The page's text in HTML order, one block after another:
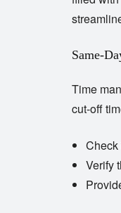
Same-
Time
cut-off
Check
Verify